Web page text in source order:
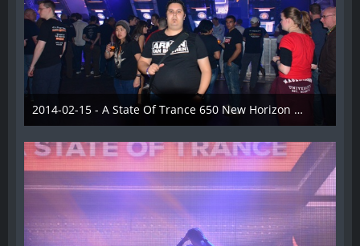
2014-02-15 - A State Of Trance 650 New Horizon Utrecht - 019
22. Februar 2014